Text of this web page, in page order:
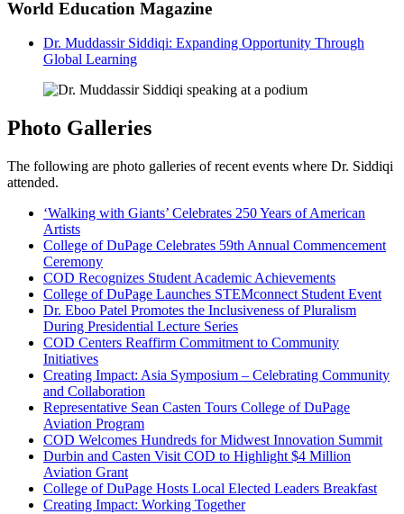
World Education Magazine
Dr. Muddassir Siddiqi: Expanding Opportunity Through
Global Learning
Photo Galleries
The following are photo galleries of recent events where Dr. Siddiqi
attended.
‘Walking with Giants’ Celebrates 250 Years of American
Artists
College of DuPage Celebrates 59th Annual Commencement
Ceremony
COD Recognizes Student Academic Achievements
College of DuPage Launches STEMconnect Student Event
Dr. Eboo Patel Promotes the Inclusiveness of Pluralism
During Presidential Lecture Series
COD Centers Reaffirm Commitment to Community
Initiatives
Creating Impact: Asia Symposium – Celebrating Community
and Collaboration
Representative Sean Casten Tours College of DuPage
Aviation Program
COD Welcomes Hundreds for Midwest Innovation Summit
Durbin and Casten Visit COD to Highlight $4 Million
Aviation Grant
College of DuPage Hosts Local Elected Leaders Breakfast
Creating Impact: Working Together